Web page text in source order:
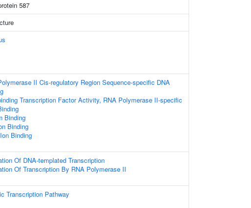
587
II Cis-regulatory Region Sequence-specific DNA
Transcription Factor Activity, RNA Polymerase II-specific
Binding
Binding
Binding
Of DNA-templated Transcription
Of Transcription By RNA Polymerase II
Transcription Pathway